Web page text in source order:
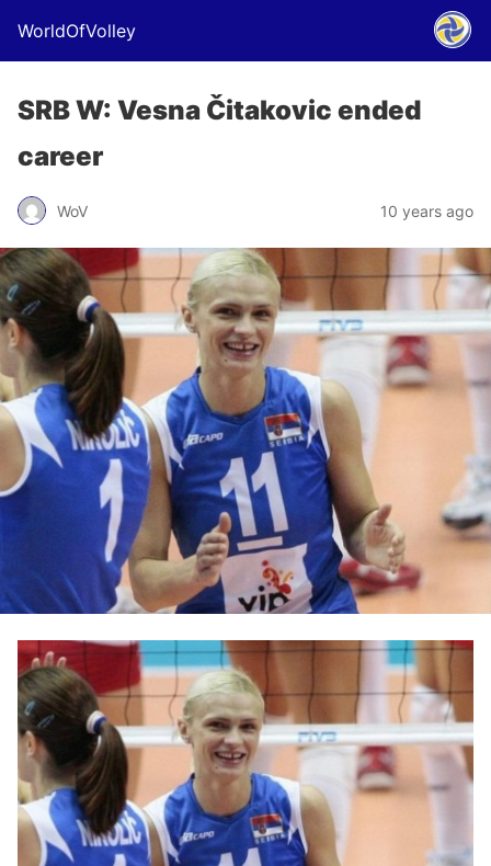
WorldOfVolley
SRB W: Vesna Čitakovic ended
career
WoV 10 years ago